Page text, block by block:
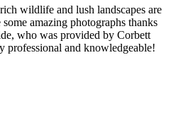
wildlife and lush landscapes are
amazing photographs thanks
who was provided by Corbett
professional and knowledgeable!